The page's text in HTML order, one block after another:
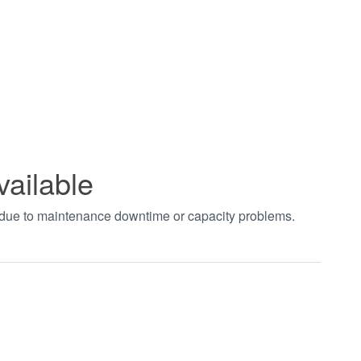
to maintenance downtime or capacity problems.